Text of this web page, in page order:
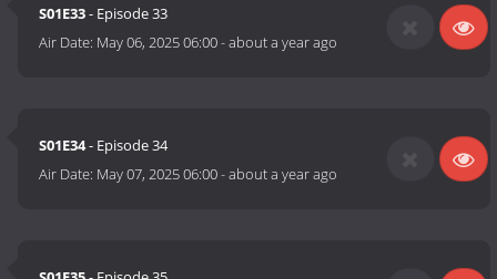
S01E33- Episode 33
Air Date: May 06, 2025 06:00-about a year ago
S01E34- Episode 34
Air Date: May 07, 2025 06:00-about a year ago